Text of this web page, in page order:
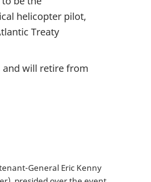
helicopter pilot,
Treaty
and will retire from
General Eric Kenny